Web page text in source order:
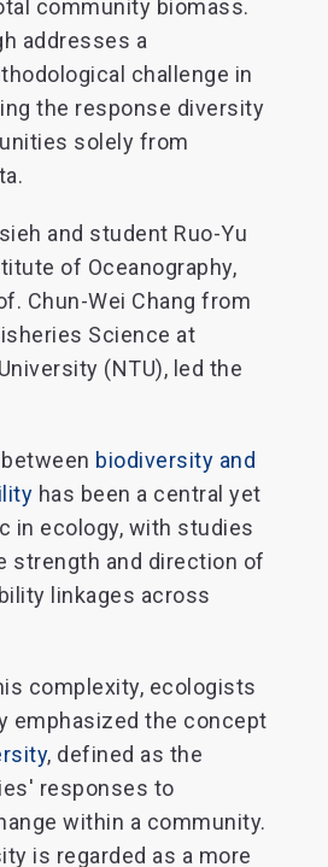
community biomass.
addresses a
challenge in
the response diversity
solely from
and student Ruo-Yu
of Oceanography,
Chun-Wei Chang from
Science at
(NTU), led the
biodiversity and
has been a central yet
in ecology, with studies
strength and direction of
linkages across
complexity, ecologists
emphasized the concept
, defined as the
responses to
within a community.
is regarded as a more